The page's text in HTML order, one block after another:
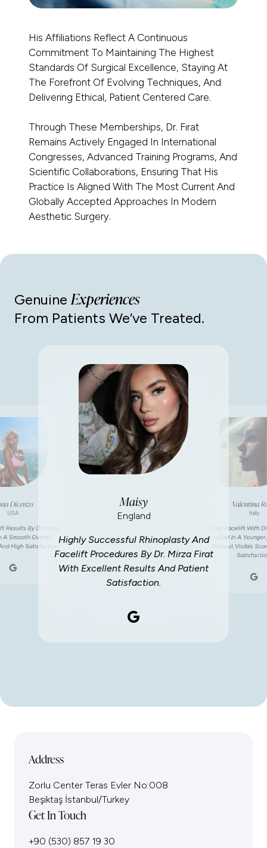
His Affiliations Reflect A Continuous
Commitment To Maintaining The Highest
Standards Of Surgical Excellence, Staying At
The Forefront Of Evolving Techniques, And
Delivering Ethical, Patient Centered Care.
Through These Memberships, Dr. Fırat
Remains Actively Engaged In International
Congresses, Advanced Training Programs, And
Scientific Collaborations, Ensuring That His
Practice Is Aligned With The Most Current And
Globally Accepted Approaches In Modern
Aesthetic Surgery.
GenuineExperiences
From Patients We’ve Treated.
Dicenzo
USA
Results By Dr. Mirza
A Smooth Overall
High Satisfaction.
Maisy
England
Highly Successful Rhinoplasty And
Facelift Procedures By Dr. Mirza Firat
With Excellent Results And Patient
Satisfaction.
Valentina
Italy
Total Facelift With
Resulted In A
Without Visible
Address
Zorlu Center Teras Evler No:008
Beşiktaş İstanbul/Turkey
Get In Touch
+90 (530) 857 19 30